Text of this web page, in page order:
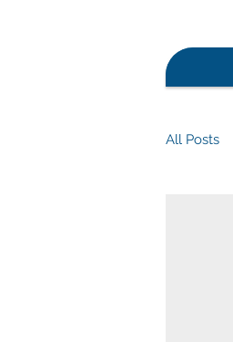
All Posts